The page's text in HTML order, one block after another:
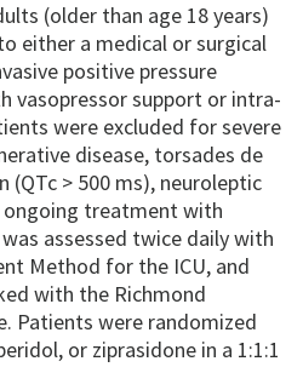
(older than age 18 years)
either a medical or surgical
positive pressure
vasopressor support or intra-
were excluded for severe
disease, torsades de
(QTc > 500 ms), neuroleptic
treatment with
assessed twice daily with
Method for the ICU, and
with the Richmond
Patients were randomized
or ziprasidone in a 1:1:1